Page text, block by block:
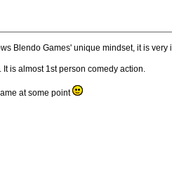
Blendo Games' unique mindset, it is
is almost 1st person comedy action.
at some point